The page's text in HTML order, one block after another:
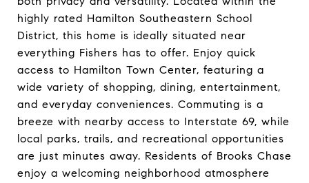
highly rated Hamilton Southeastern School
District, this home is ideally situated near
everything Fishers has to offer. Enjoy quick
access to Hamilton Town Center, featuring a
wide variety of shopping, dining, entertainment,
and everyday conveniences. Commuting is a
breeze with nearby access to Interstate 69, while
local parks, trails, and recreational opportunities
are just minutes away. Residents of Brooks Chase
enjoy a welcoming neighborhood atmosphere